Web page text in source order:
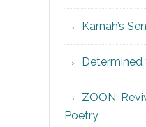
Karnah’s
Determined
ZOON:
Poetry